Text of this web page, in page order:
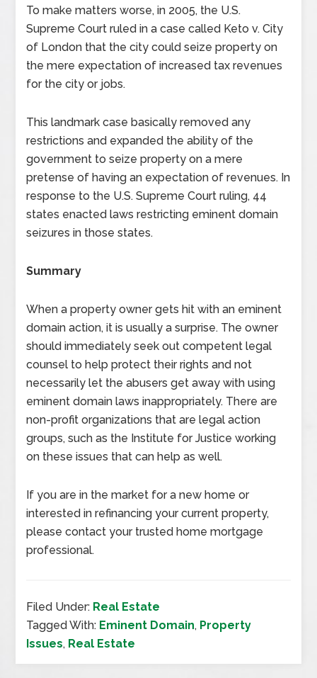
To make matters worse, in 2005, the U.S.
Supreme Court ruled in a case called Keto v. City
of London that the city could seize property on
the mere expectation of increased tax revenues
for the city or jobs.
This landmark case basically removed any
restrictions and expanded the ability of the
government to seize property on a mere
pretense of having an expectation of revenues. In
response to the U.S. Supreme Court ruling, 44
states enacted laws restricting eminent domain
seizures in those states.
Summary
When a property owner gets hit with an eminent
domain action, it is usually a surprise. The owner
should immediately seek out competent legal
counsel to help protect their rights and not
necessarily let the abusers get away with using
eminent domain laws inappropriately. There are
non-profit organizations that are legal action
groups, such as the Institute for Justice working
on these issues that can help as well.
If you are in the market for a new home or
interested in refinancing your current property,
please contact your trusted home mortgage
professional.
Filed Under: Real Estate
Tagged With: Eminent Domain, Property
Issues, Real Estate